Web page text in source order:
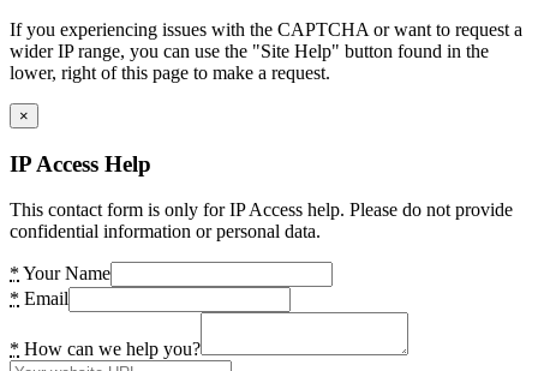
If you experiencing issues with the CAPTCHA or want to request a
wider IP range, you can use the "Site Help" button found in the
lower, right of this page to make a request.
×
IP Access Help
This contact form is only for IP Access help. Please do not provide
confidential information or personal data.
* Your Name
* Email
* How can we help you?